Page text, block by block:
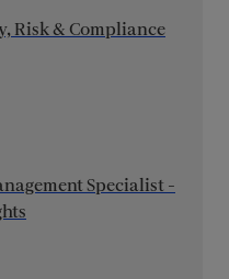
Risk & Compliance
Specialist -